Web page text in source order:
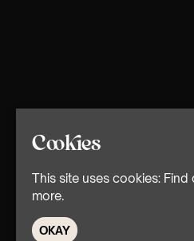
Cookies
This site uses cookies: Find
more.
OKAY